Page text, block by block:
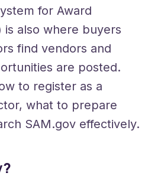
for Award
is also where buyers
find vendors and
are posted.
to register as a
what to prepare
SAM.gov effectively.